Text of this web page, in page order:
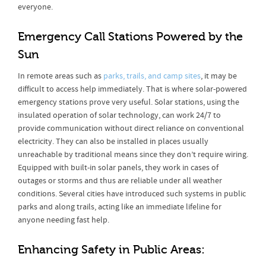
everyone.
Emergency Call Stations Powered by the
Sun
In remote areas such as parks, trails, and camp sites, it may be
difficult to access help immediately. That is where solar-powered
emergency stations prove very useful. Solar stations, using the
insulated operation of solar technology, can work 24/7 to
provide communication without direct reliance on conventional
electricity. They can also be installed in places usually
unreachable by traditional means since they don’t require wiring.
Equipped with built-in solar panels, they work in cases of
outages or storms and thus are reliable under all weather
conditions. Several cities have introduced such systems in public
parks and along trails, acting like an immediate lifeline for
anyone needing fast help.
Enhancing Safety in Public Areas: